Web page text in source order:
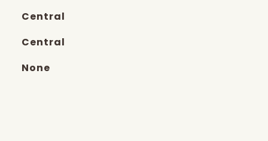
Central
Central
None